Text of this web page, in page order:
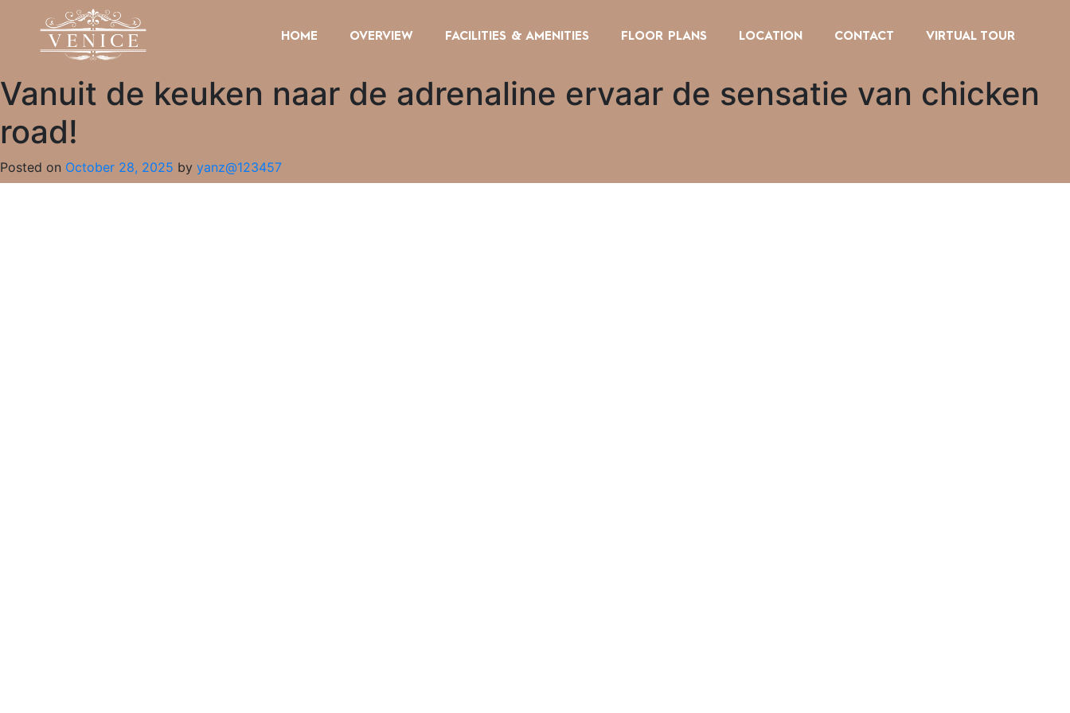
HOME OVERVIEW FACILITIES & AMENITIES FLOOR PLANS LOCATION CONTACT VIRTUAL TOUR
Vanuit de keuken naar de adrenaline ervaar de sensatie van chicken
road!
Posted on October 28, 2025 by yanz@123457